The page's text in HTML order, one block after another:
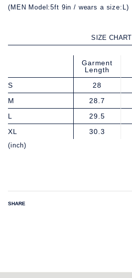
(MEN Model:5ft 9in / wears a size:L)
SIZE CHART
Garment
Length
S
28
M
28.7
L
29.5
XL
30.3
(inch)
SHARE